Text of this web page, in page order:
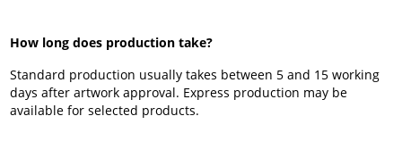
How long does production take?
Standard production usually takes between 5 and 15 working
days after artwork approval. Express production may be
available for selected products.